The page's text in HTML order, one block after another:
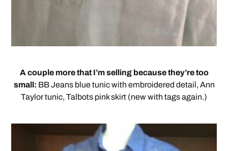
A couple more that I’m selling because they’re too
small: BB Jeans blue tunic with embroidered detail, Ann
Taylor tunic, Talbots pink skirt (new with tags again.)